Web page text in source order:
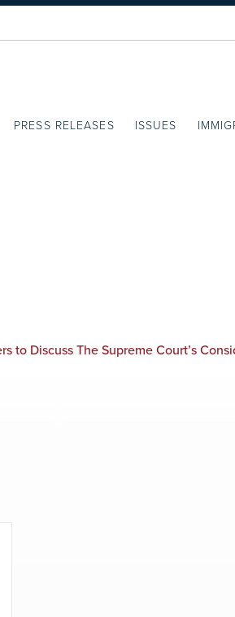
PRESS RELEASES ISSUES
to Discuss The Supreme Court’s